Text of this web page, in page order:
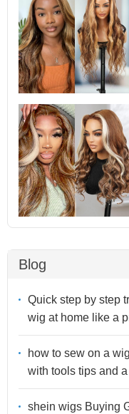
Blog
Quick step by step
wig at home like a
how to sew on a
with tools tips and
shein wigs Buying